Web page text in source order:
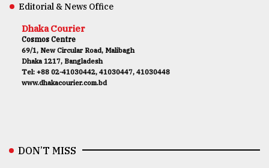
Editorial & News Office
Dhaka Courier
Cosmos Centre
69/1, New Circular Road, Malibagh
Dhaka 1217, Bangladesh
Tel: +88 02-41030442, 41030447, 41030448
www.dhakacourier.com.bd
DON’T MISS